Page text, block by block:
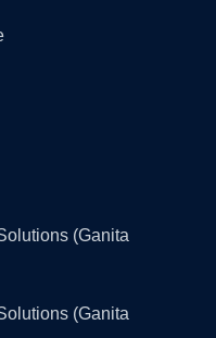
(Ganita
(Ganita